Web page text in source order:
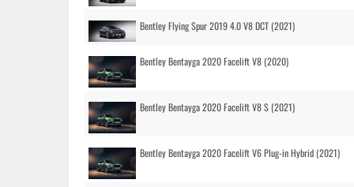
Bentley Flying Spur 2019 4.0 V8 DCT (2021)
Bentley Bentayga 2020 Facelift V8 (2020)
Bentley Bentayga 2020 Facelift V8 S (2021)
Bentley Bentayga 2020 Facelift V6 Plug-in Hybrid (2021)